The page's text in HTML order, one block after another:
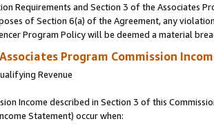
Requirements and Section 3 of the Associates
of Section 6(a) of the Agreement, any
Program Policy will be deemed a material
Associates Program Commission
Revenue
Income described in Section 3 of this
Statement) occur when: